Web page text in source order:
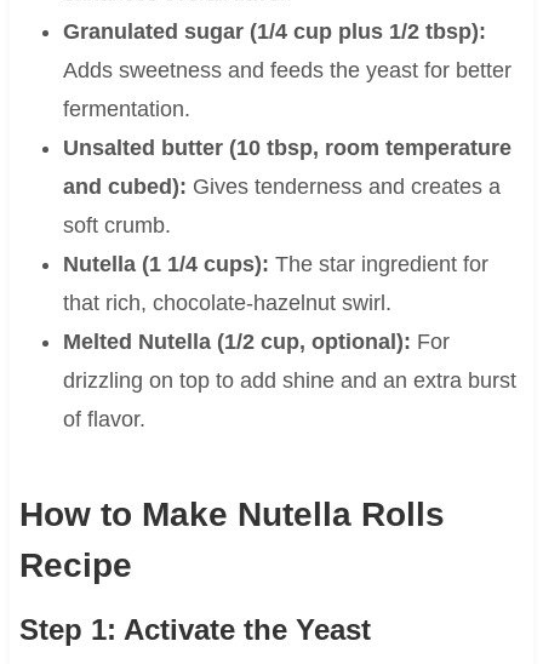
Granulated sugar (1/4 cup plus 1/2 tbsp):
Adds sweetness and feeds the yeast for better
fermentation.
Unsalted butter (10 tbsp, room temperature
and cubed): Gives tenderness and creates a
soft crumb.
Nutella (1 1/4 cups): The star ingredient for
that rich, chocolate-hazelnut swirl.
Melted Nutella (1/2 cup, optional): For
drizzling on top to add shine and an extra burst
of flavor.
How to Make Nutella Rolls
Recipe
Step 1: Activate the Yeast